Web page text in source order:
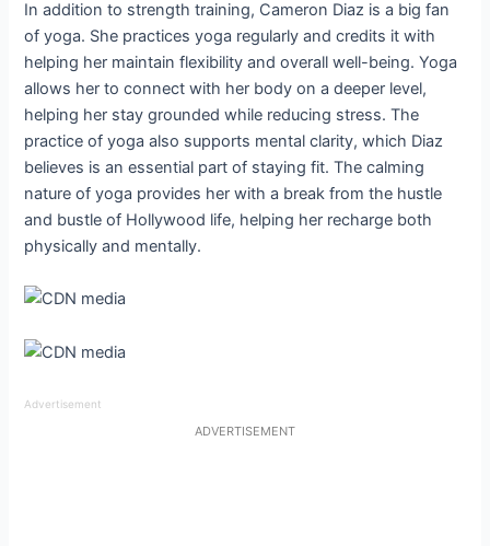
In addition to strength training, Cameron Diaz is a big fan
of yoga. She practices yoga regularly and credits it with
helping her maintain flexibility and overall well-being. Yoga
allows her to connect with her body on a deeper level,
helping her stay grounded while reducing stress. The
practice of yoga also supports mental clarity, which Diaz
believes is an essential part of staying fit. The calming
nature of yoga provides her with a break from the hustle
and bustle of Hollywood life, helping her recharge both
physically and mentally.
Advertisement
ADVERTISEMENT